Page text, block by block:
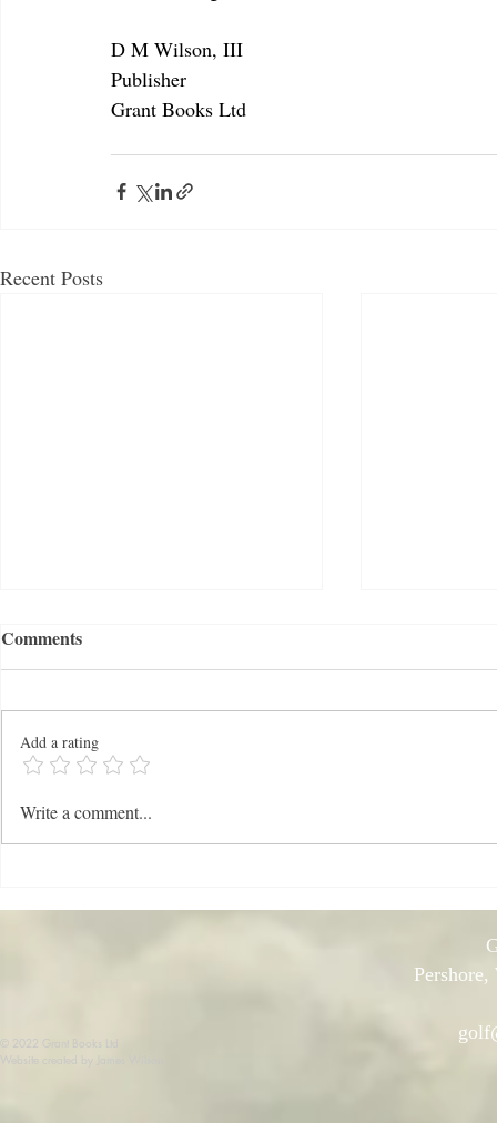
D M Wilson, III
Publisher
Grant Books Ltd
Recent Posts
Comments
Add a rating
Write a comment...
© 2022 Grant Books Ltd